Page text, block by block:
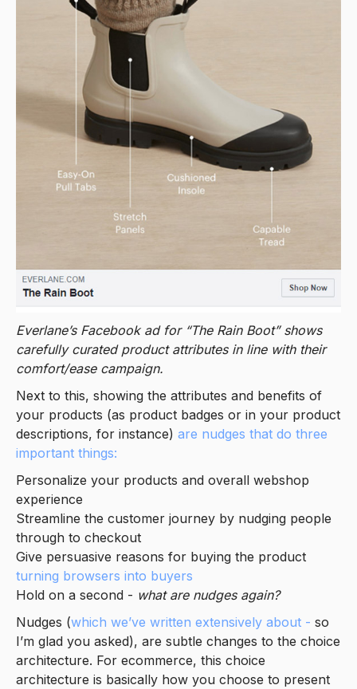
Everlane’s Facebook ad for “The Rain Boot” shows
carefully curated product attributes in line with their
comfort/ease campaign.
Next to this, showing the attributes and benefits of
your products (as product badges or in your product
descriptions, for instance) are nudges that do three
important things:
Personalize your products and overall webshop
experience
Streamline the customer journey by nudging people
through to checkout
Give persuasive reasons for buying the product
turning browsers into buyers
Hold on a second - what are nudges again?
Nudges (which we’ve written extensively about - so
I’m glad you asked), are subtle changes to the choice
architecture. For ecommerce, this choice
architecture is basically how you choose to present